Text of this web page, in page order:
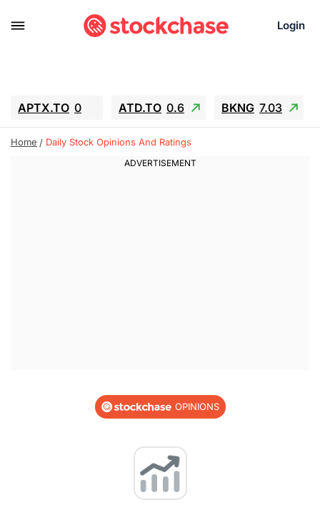
Login
APTX.TO 0 ATD.TO 0.6 BKNG 7.03
ALA.TO -0.68 T.TO -0.22
GEO 0.55
Home Daily Stock Opinions And Ratings
OPINIONS